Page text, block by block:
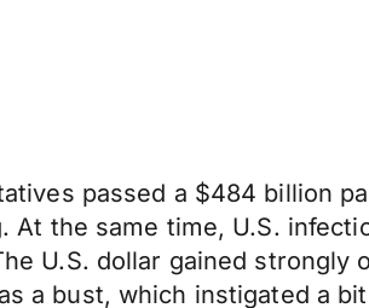
passed a $484 billion
the same time, U.S.
U.S. dollar gained strongly
a bust, which instigated a